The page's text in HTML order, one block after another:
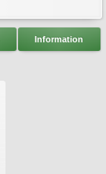
Information